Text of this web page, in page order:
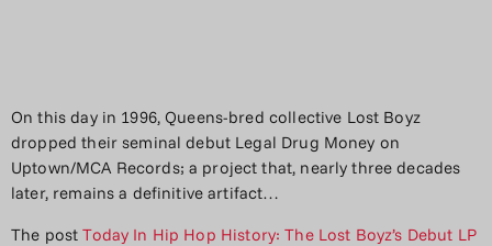
On this day in 1996, Queens-bred collective Lost Boyz
dropped their seminal debut Legal Drug Money on
Uptown/MCA Records; a project that, nearly three decades
later, remains a definitive artifact…
The postToday In Hip Hop History: The Lost Boyz’s Debut LP